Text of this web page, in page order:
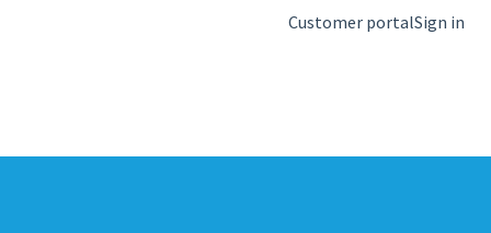
Customer portalSign in